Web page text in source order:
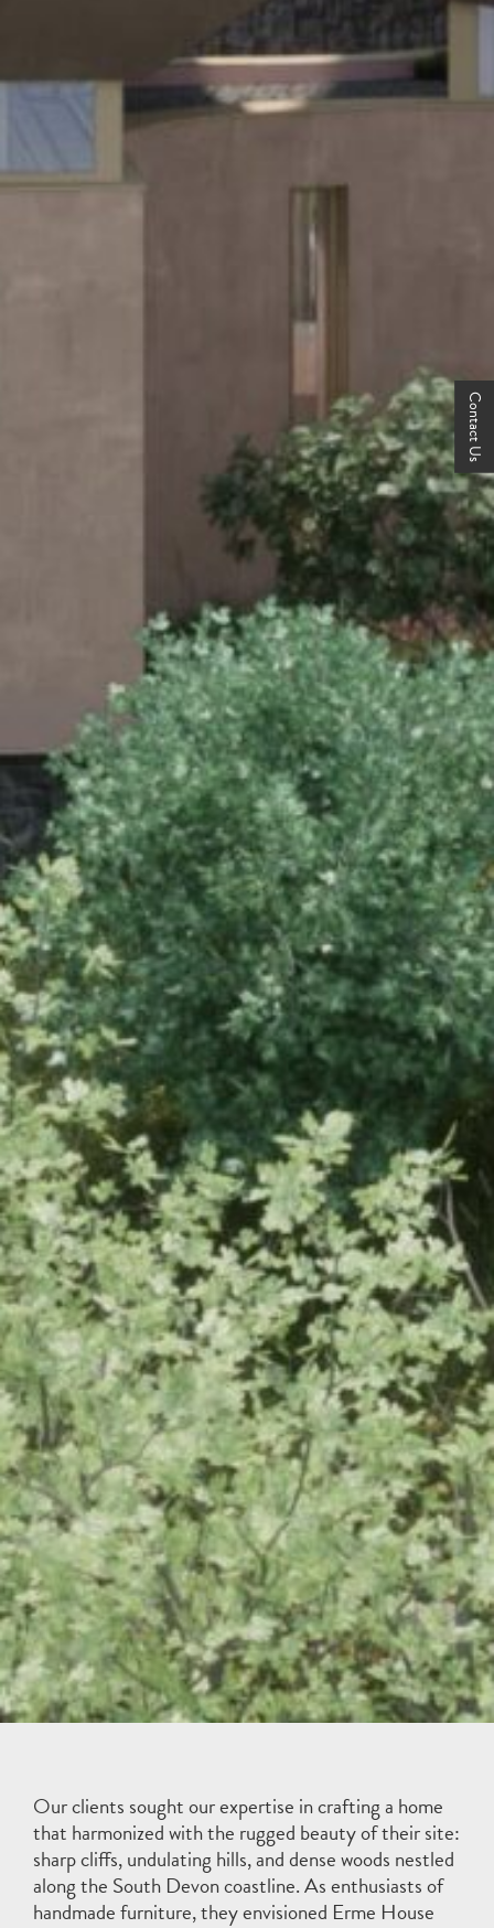
Our clients sought our expertise in crafting a home
that harmonized with the rugged beauty of their site:
sharp cliffs, undulating hills, and dense woods nestled
along the South Devon coastline. As enthusiasts of
handmade furniture, they envisioned Erme House
Contact Us